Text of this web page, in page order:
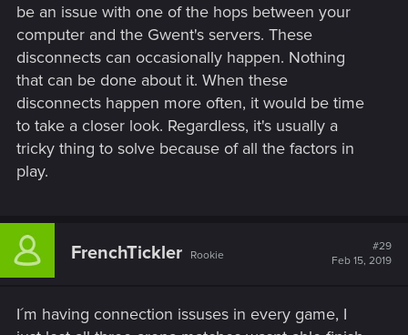
be an issue with one of the hops between your
computer and the Gwent's servers. These
disconnects can occasionally happen. Nothing
that can be done about it. When these
disconnects happen more often, it would be time
to take a closer look. Regardless, it's usually a
tricky thing to solve because of all the factors in
play.
FrenchTickler Rookie
#29
Feb 15, 2019
I´m having connection issuses in every game, I